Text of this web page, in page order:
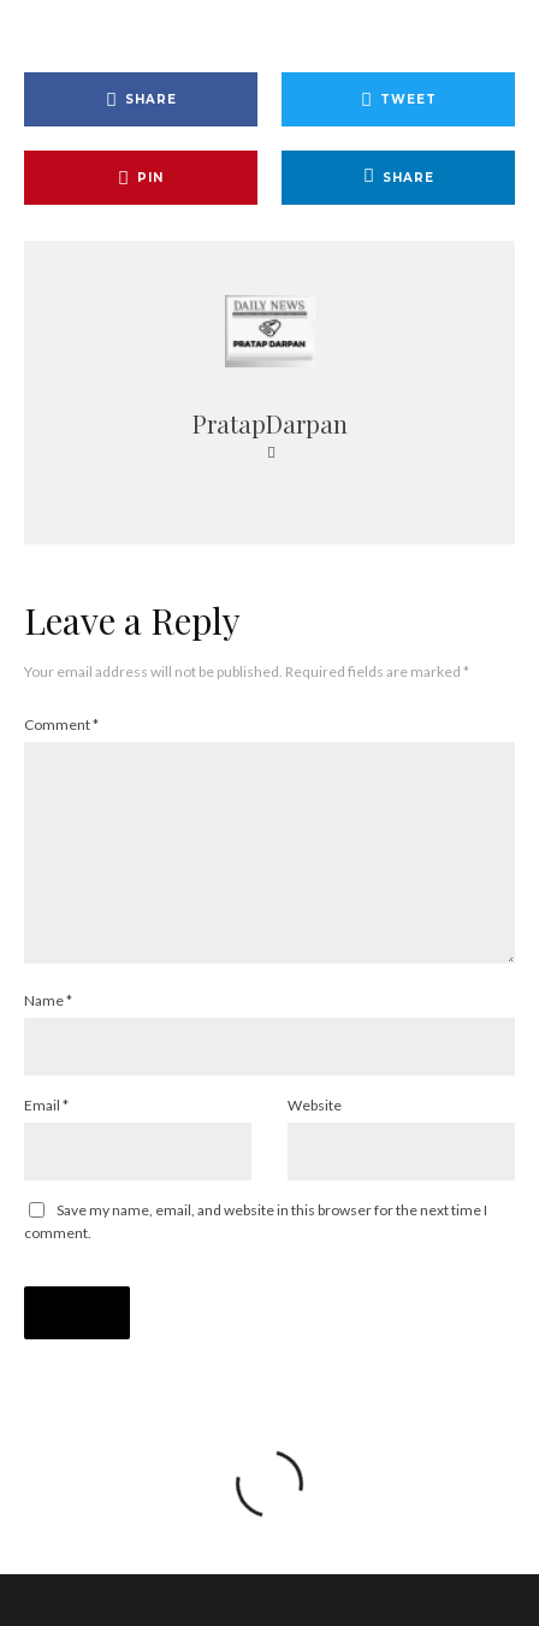
SHARE TWEET
PIN SHARE
PratapDarpan
Leave a Reply
Your email address will not be published. Required fields are marked *
Comment*
Name*
Email * Website
Save my name, email, and website in this browser for the next time I
comment.